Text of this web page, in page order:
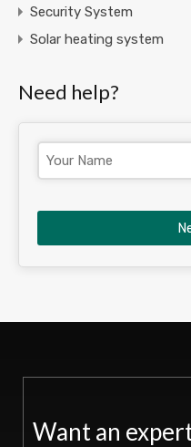
Security System
Solar heating system
Need help?
Want an